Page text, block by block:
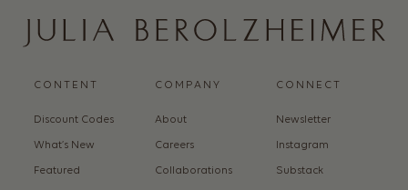
CONTENT
Discount Codes
What’s New
Featured
COMPANY
About
Careers
Collaborations
CONNECT
Newsletter
Instagram
Substack